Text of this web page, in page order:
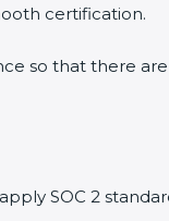
certification.
so that there
SOC 2